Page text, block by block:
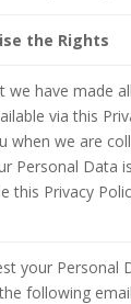
the Rights
we have made
via this
when we are
Personal Data
this Privacy
your Personal
following